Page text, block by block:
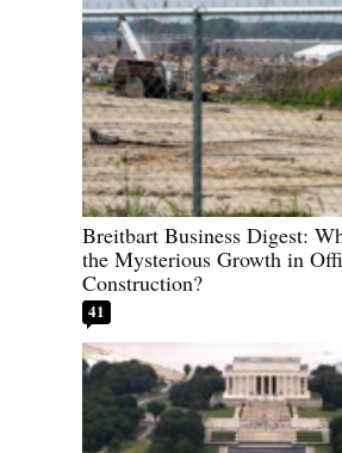
Breitbart Business Digest:
the Mysterious Growth in
Construction?
41